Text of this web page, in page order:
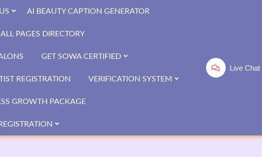
Live Chat
AI BEAUTY CAPTION GENERATOR
ALL PAGES DIRECTORY
GET SOWA CERTIFIED
REGISTRATION VERIFICATION SYSTEM
GROWTH PACKAGE